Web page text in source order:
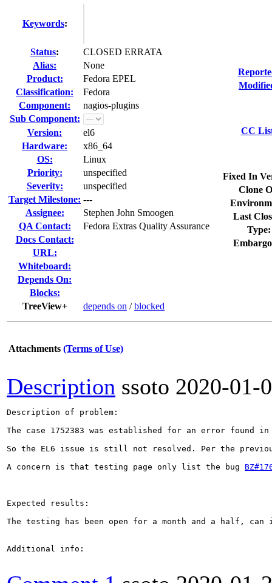
Keywords:
Status:
CLOSED ERRATA
Alias:
None
Product:
Fedora EPEL
Classification:
Fedora
Component:
nagios-plugins
Sub Component:
Version:
el6
Hardware:
x86_64
OS:
Linux
Priority:
unspecified
Severity:
unspecified
Target Milestone: ---
Assignee:
Stephen John Smoogen
QA Contact:
Fedora Extras Quality Assurance
Docs Contact:
URL:
Whiteboard:
Depends On:
Blocks:
TreeView+
depends on /blocked
CC
Fixed In
Clone
Last
Type:
Attachments (Terms of Use)
Description ssoto 2020-01-
Description of problem:
The case 1752383 was established for an error found
So the EL6 issue is still not resolved. Per the
A concern is that testing page only list the bug
Expected results:
The testing has been open for a month and a half,
Additional info: